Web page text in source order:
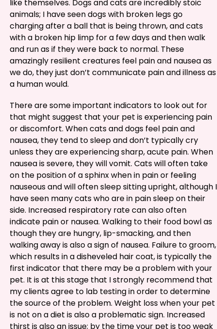
like themselves. Dogs and cats are incredibly stoic
animals; I have seen dogs with broken legs go
charging after a ball that is being thrown, and cats
with a broken hip limp for a few days and then walk
and run as if they were back to normal. These
amazingly resilient creatures feel pain and nausea as
we do, they just don’t communicate pain and illness as
a human would.
There are some important indicators to look out for
that might suggest that your pet is experiencing pain
or discomfort. When cats and dogs feel pain and
nausea, they tend to sleep and don’t typically cry
unless they are experiencing sharp, acute pain. When
nausea is severe, they will vomit. Cats will often take
on the position of a sphinx when in pain or feeling
nauseous and will often sleep sitting upright, although I
have seen many cats who are in pain sleep on their
side. Increased respiratory rate can also often
indicate pain or nausea. Walking to their food bowl as
though they are hungry, lip-smacking, and then
walking away is also a sign of nausea. Failure to groom,
which results in a disheveled hair coat, is typically the
first indicator that there may be a problem with your
pet. It is at this stage that I strongly recommend that
my clients agree to lab testing in order to determine
the source of the problem. Weight loss when your pet
is not on a diet is also a problematic sign. Increased
thirst is also an issue; by the time your pet is too weak